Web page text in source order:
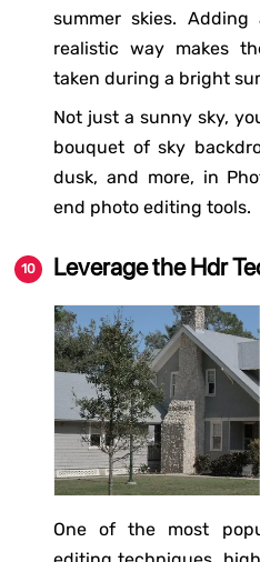
summer skies.
realistic way makes
taken during a bright
Not just a sunny sky,
bouquet of sky
dusk, and more, in
end photo editing tools.
Leverage the Hdr
One of the most